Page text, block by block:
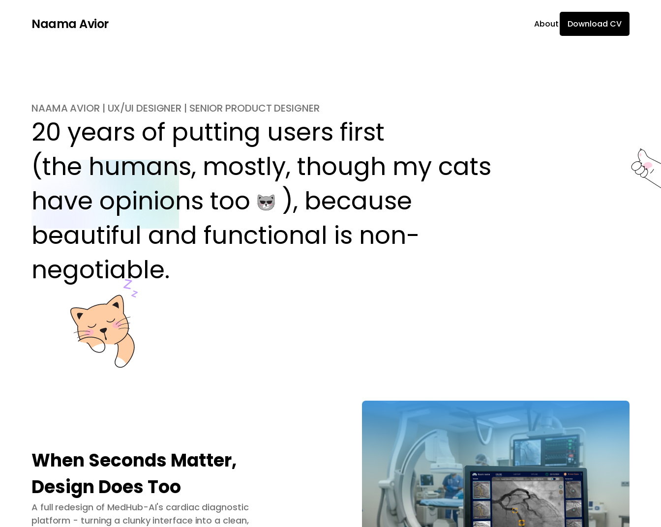
Naama Avior About Download CV
NAAMA AVIOR | UX/UI DESIGNER | SENIOR PRODUCT DESIGNER
20 years of putting users first
(the humans, mostly, though my cats
have opinions too
), because
beautiful and functional is non-
negotiable.
When Seconds Matter,
Design Does Too
A full redesign of MedHub-AI's cardiac diagnostic
platform - turning a clunky interface into a clean,